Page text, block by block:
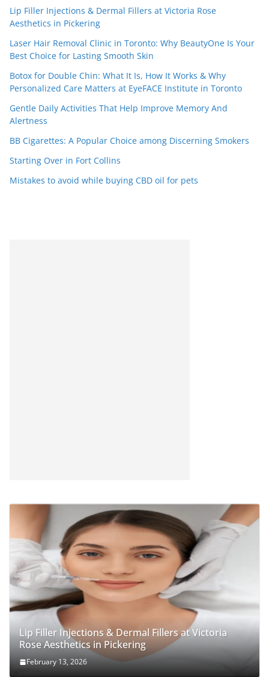
Lip Filler Injections & Dermal Fillers at Victoria Rose
Aesthetics in Pickering
Laser Hair Removal Clinic in Toronto: Why BeautyOne Is Your
Best Choice for Lasting Smooth Skin
Botox for Double Chin: What It Is, How It Works & Why
Personalized Care Matters at EyeFACE Institute in Toronto
Gentle Daily Activities That Help Improve Memory And
Alertness
BB Cigarettes: A Popular Choice among Discerning Smokers
Starting Over in Fort Collins
Mistakes to avoid while buying CBD oil for pets
Lip Filler Injections & Dermal Fillers at Victoria
Rose Aesthetics in Pickering
February 13, 2026